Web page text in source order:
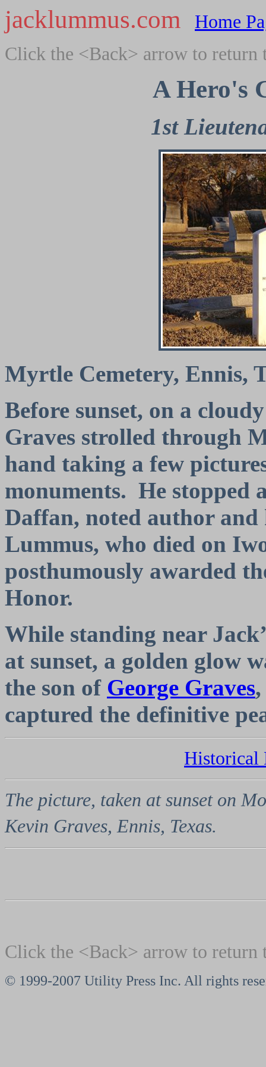
jacklummus.com
Home
Click the <Back> arrow to return
A Hero's
1st
Myrtle Cemetery, Ennis,
Before sunset, on a
Graves strolled through
hand taking a few
monuments. He stopped
Daffan, noted author
Lummus, who died on
posthumously awarded
Honor.
While standing near
at sunset, a golden glow
the son of George Graves
captured the definitive
Historical
The picture, taken at sunset on
Kevin Graves, Ennis, Texas.
Click the <Back> arrow to return
© 1999-2007 Utility Press Inc. All rights